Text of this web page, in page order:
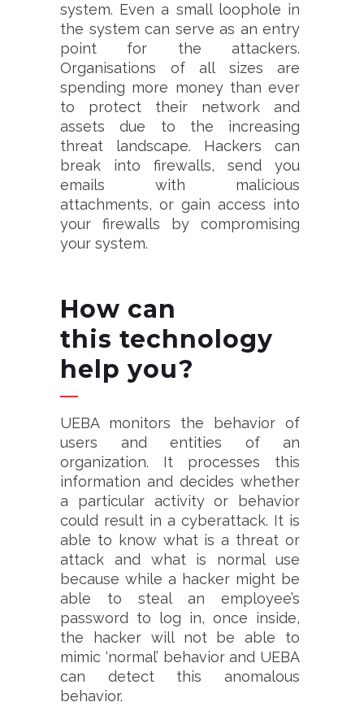
system. Even a small loophole in
the system can serve as an entry
point for the attackers.
Organisations of all sizes are
spending more money than ever
to protect their network and
assets due to the increasing
threat landscape. Hackers can
break into firewalls, send you
emails with malicious
attachments, or gain access into
your firewalls by compromising
your system.
How can
this technology
help you?
UEBA monitors the behavior of
users and entities of an
organization. It processes this
information and decides whether
a particular activity or behavior
could result in a cyberattack. It is
able to know what is a threat or
attack and what is normal use
because while a hacker might be
able to steal an employee’s
password to log in, once inside,
the hacker will not be able to
mimic ‘normal’ behavior and UEBA
can detect this anomalous
behavior.